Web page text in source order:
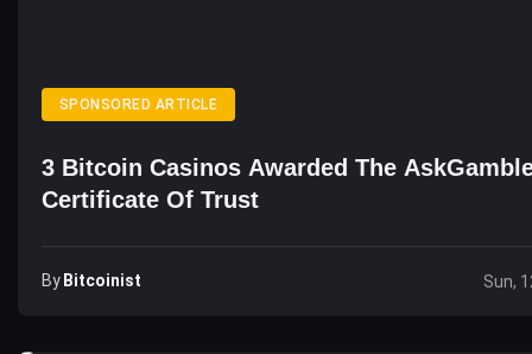
SPONSORED ARTICLE
3 Bitcoin Casinos Awarded The
Certificate Of Trust
By Bitcoinist Sun,